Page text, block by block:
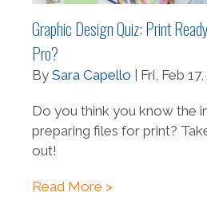
Graphic Design Quiz: Print
Pro?
By Sara Capello | Fri, Feb
Do you think you know the
preparing files for print?
out!
Read More >